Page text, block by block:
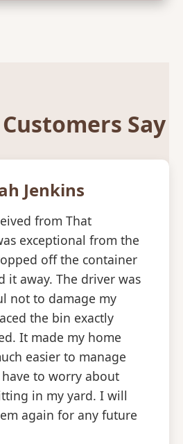
Say
Jenkins
from That
exceptional from the
off the container
it away. The driver was
not to damage my
the bin exactly
It made my home
easier to manage
to worry about
in my yard. I will
again for any future